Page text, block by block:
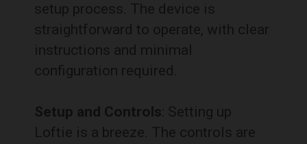
setup process. The device is
straightforward to operate, with clear
instructions and minimal
configuration required.
Setup and Controls : Setting up
Loftie is a breeze. The controls are